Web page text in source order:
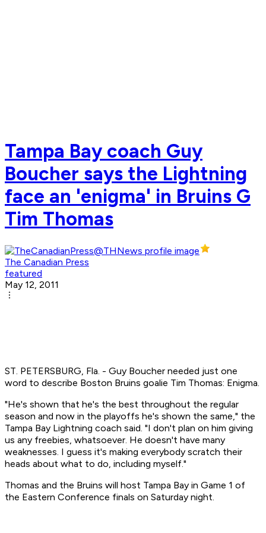
Tampa Bay coach Guy
Boucher says the Lightning
face an 'enigma' in Bruins G
Tim Thomas
The Canadian Press
featured
May 12, 2011
ST. PETERSBURG, Fla. - Guy Boucher needed just one
word to describe Boston Bruins goalie Tim Thomas: Enigma.
"He's shown that he's the best throughout the regular
season and now in the playoffs he's shown the same," the
Tampa Bay Lightning coach said. "I don't plan on him giving
us any freebies, whatsoever. He doesn't have many
weaknesses. I guess it's making everybody scratch their
heads about what to do, including myself."
Thomas and the Bruins will host Tampa Bay in Game 1 of
the Eastern Conference finals on Saturday night.